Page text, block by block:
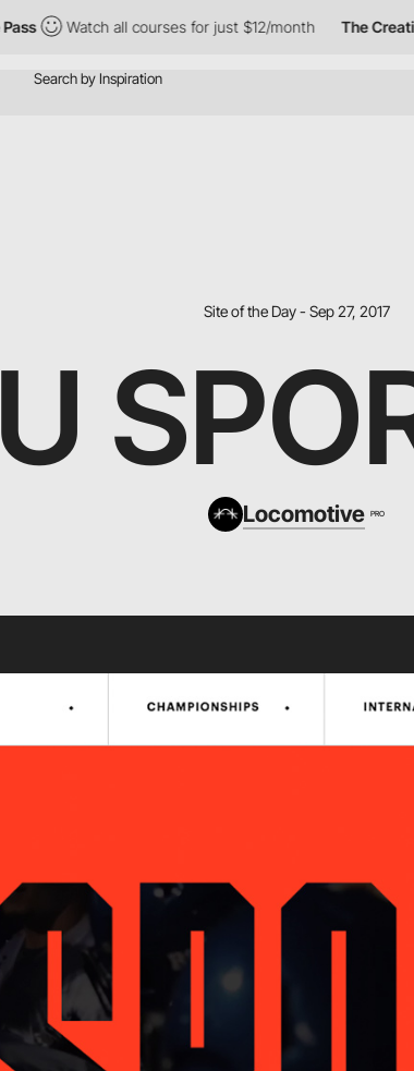
Watch all courses for just $12/month The Creative
Site of the Day - Sep 27, 2017
U
Locomotive PRO